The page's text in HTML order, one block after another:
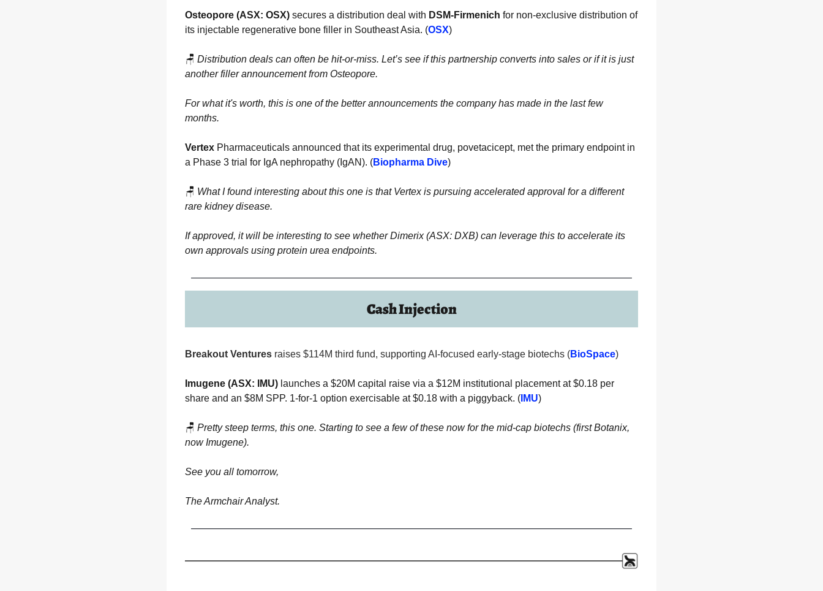
Osteopore (ASX: OSX) secures a distribution deal with DSM-Firmenich for non-exclusive distribution of
its injectable regenerative bone filler in Southeast Asia. (OSX)
🪑 Distribution deals can often be hit-or-miss. Let’s see if this partnership converts into sales or if it is just
another filler announcement from Osteopore.
For what it's worth, this is one of the better announcements the company has made in the last few
months.
Vertex Pharmaceuticals announced that its experimental drug, povetacicept, met the primary endpoint in
a Phase 3 trial for IgA nephropathy (IgAN). (Biopharma Dive)
🪑 What I found interesting about this one is that Vertex is pursuing accelerated approval for a different
rare kidney disease.
If approved, it will be interesting to see whether Dimerix (ASX: DXB) can leverage this to accelerate its
own approvals using protein urea endpoints.
Cash Injection
Breakout Ventures raises $114M third fund, supporting AI-focused early-stage biotechs (BioSpace)
Imugene (ASX: IMU) launches a $20M capital raise via a $12M institutional placement at $0.18 per
share and an $8M SPP. 1-for-1 option exercisable at $0.18 with a piggyback. ( IMU)
🪑 Pretty steep terms, this one. Starting to see a few of these now for the mid-cap biotechs (first Botanix,
now Imugene).
See you all tomorrow,
The Armchair Analyst.